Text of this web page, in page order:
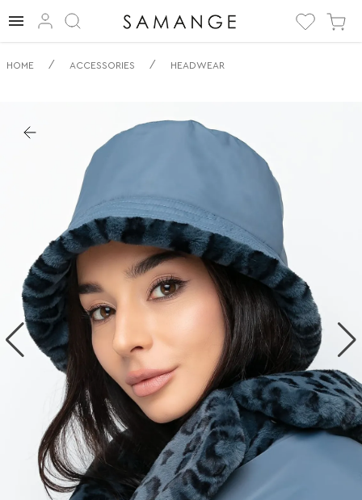
✅ Obracečný
bucket | ✅ | ✅
Pokrývky hlavy.
HOME / ACCESSORIES / HEADWEAR